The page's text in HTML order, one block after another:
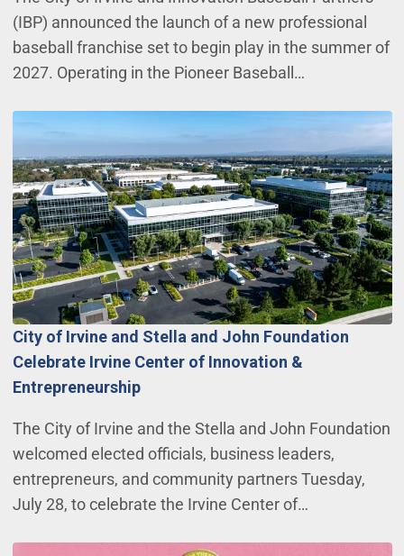
(IBP) announced the launch of a new professional
baseball franchise set to begin play in the summer of
2027. Operating in the Pioneer Baseball…
City of Irvine and Stella and John Foundation
Celebrate Irvine Center of Innovation &
Entrepreneurship
The City of Irvine and the Stella and John Foundation
welcomed elected officials, business leaders,
entrepreneurs, and community partners Tuesday,
July 28, to celebrate the Irvine Center of…